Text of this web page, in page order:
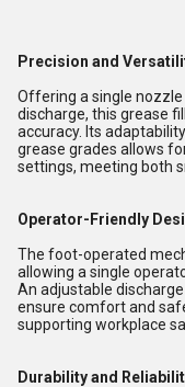
Precision and
Offering a single
discharge, this grease
accuracy. Its
grease grades allows
settings, meeting both
Operator-Friendly
The foot-operated
allowing a single
An adjustable
ensure comfort and
supporting workplace
Durability and